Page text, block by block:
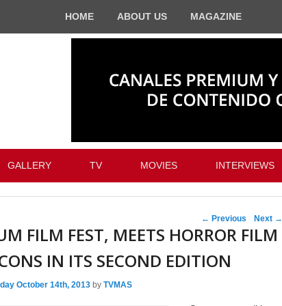
HOME ABOUT US MAGAZINE
GALLERY TV MOVIES INTERVIEWS
Post navigation
← Previous Next →
FILM FEST, MEETS HORROR FILM
IN ITS SECOND EDITION
October 14th, 2013 by TVMAS